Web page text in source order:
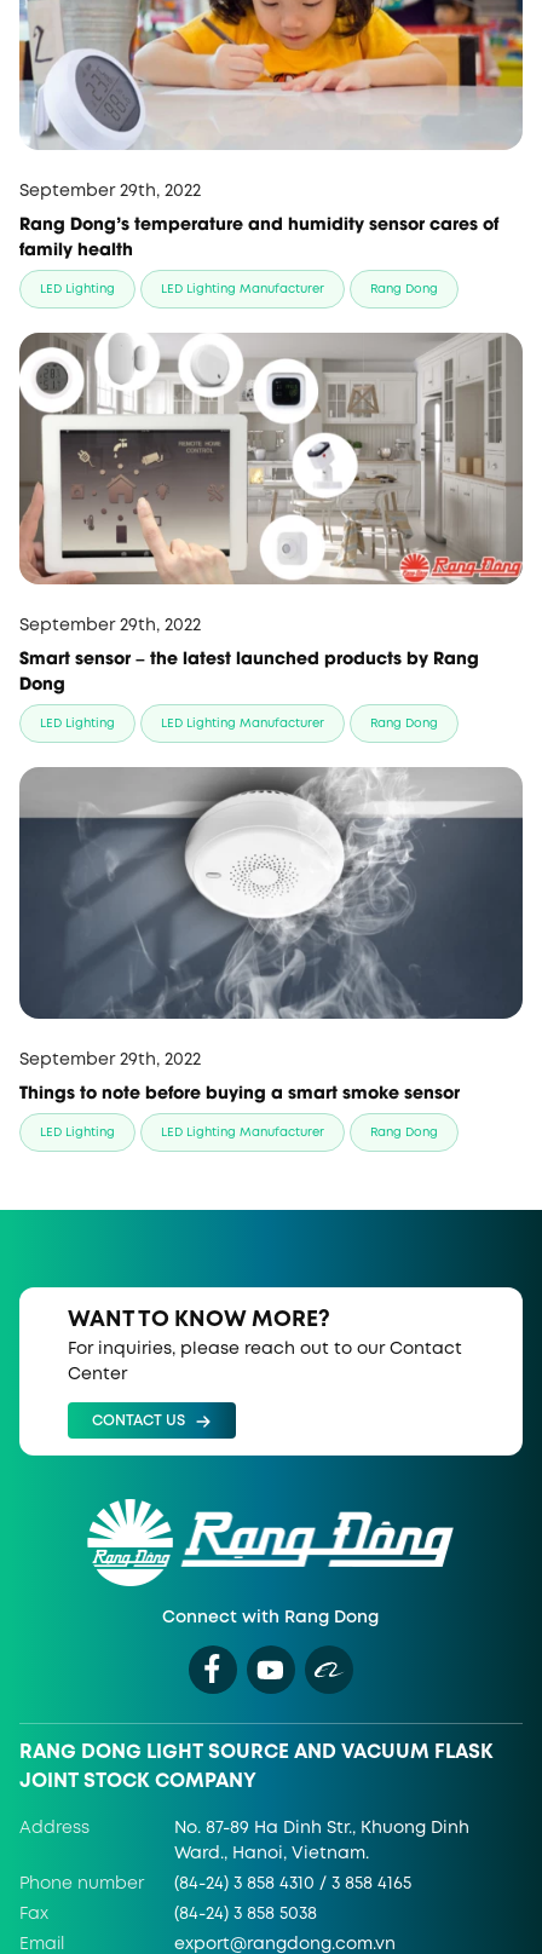
September 29th, 2022
Rang Dong’s temperature and humidity sensor cares of
family health
LED Lighting LED Lighting Manufacturer Rang Dong
September 29th, 2022
Smart sensor – the latest launched products by Rang
Dong
LED Lighting LED Lighting Manufacturer Rang Dong
September 29th, 2022
Things to note before buying a smart smoke sensor
LED Lighting LED Lighting Manufacturer Rang Dong
WANT TO KNOW MORE?
For inquiries, please reach out to our Contact
Center
CONTACT US
Connect with Rang Dong
RANG DONG LIGHT SOURCE AND VACUUM FLASK
JOINT STOCK COMPANY
Address
No. 87-89 Ha Dinh Str., Khuong Dinh
Ward., Hanoi, Vietnam.
Phone number (84-24) 3 858 4310 / 3 858 4165
Fax (84-24) 3 858 5038
Email export@rangdong.com.vn